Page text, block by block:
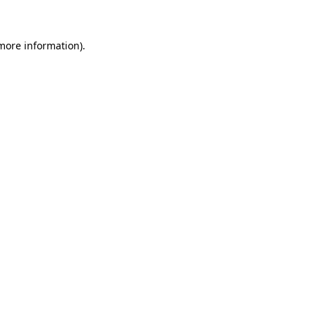
information).